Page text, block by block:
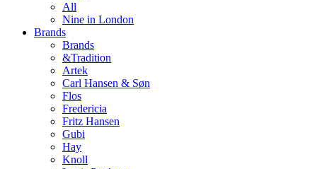
All
Nine in London
Brands
Brands
&Tradition
Artek
Carl Hansen & Søn
Flos
Fredericia
Fritz Hansen
Gubi
Hay
Knoll